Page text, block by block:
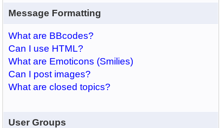
Message Formatting
What are BBcodes?
Can I use HTML?
What are Emoticons (Smilies)
Can I post images?
What are closed topics?
User Groups